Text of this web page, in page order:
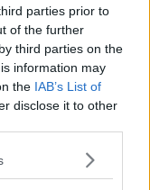
parties prior to
of the further
third parties on the
information may
the IAB’s List of
disclose it to other
or more Google
ALEX
DOUBLE